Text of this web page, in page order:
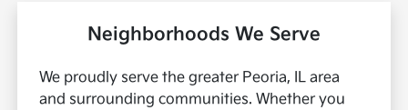
Neighborhoods We Serve
We proudly serve the greater Peoria, IL area
and surrounding communities. Whether you